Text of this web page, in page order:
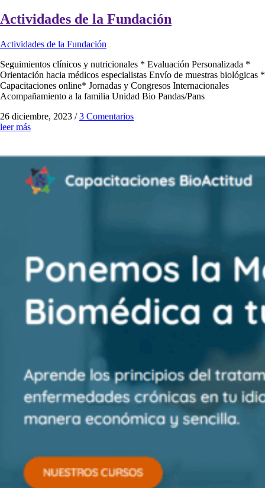
Actividades de la Fundación
Actividades de la Fundación
Seguimientos clínicos y nutricionales * Evaluación Personalizada *
Orientación hacia médicos especialistas Envío de muestras biológicas *
Capacitaciones online* Jornadas y Congresos Internacionales
Acompañamiento a la familia Unidad Bio Pandas/Pans
26 diciembre, 2023 / 3 Comentarios
leer más